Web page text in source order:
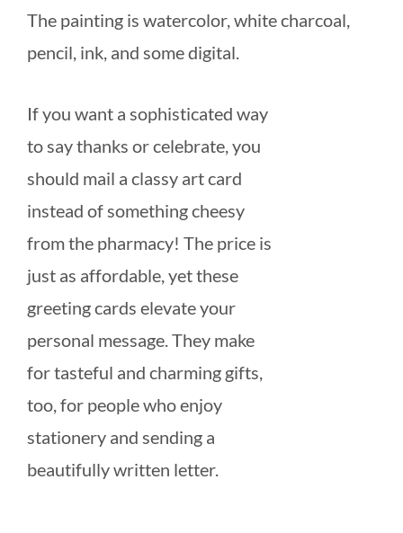
The painting is watercolor, white charcoal,
pencil, ink, and some digital.
If you want a sophisticated way
to say thanks or celebrate, you
should mail a classy art card
instead of something cheesy
from the pharmacy! The price is
just as affordable, yet these
greeting cards elevate your
personal message. They make
for tasteful and charming gifts,
too, for people who enjoy
stationery and sending a
beautifully written letter.